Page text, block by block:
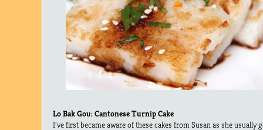
Lo Bak Gou: Cantonese Turnip Cake
I’ve first became aware of these cakes from Susan as she usually